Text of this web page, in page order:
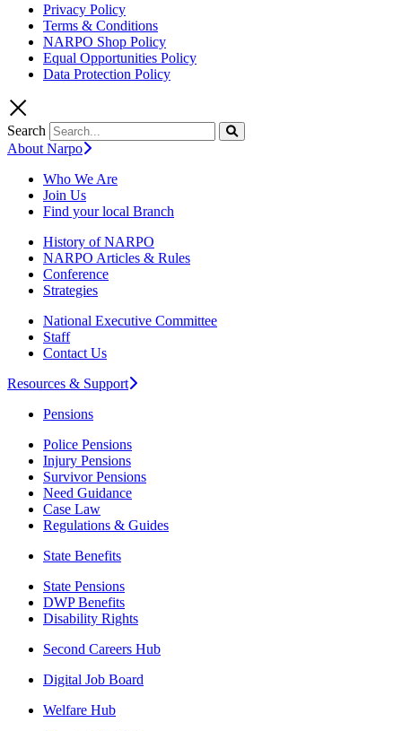
Privacy Policy
Terms & Conditions
NARPO Shop Policy
Equal Opportunities Policy
Data Protection Policy
Search
About Narpo
Who We Are
Join Us
Find your local Branch
History of NARPO
NARPO Articles & Rules
Conference
Strategies
National Executive Committee
Staff
Contact Us
Resources & Support
Pensions
Police Pensions
Injury Pensions
Survivor Pensions
Need Guidance
Case Law
Regulations & Guides
State Benefits
State Pensions
DWP Benefits
Disability Rights
Second Careers Hub
Digital Job Board
Welfare Hub